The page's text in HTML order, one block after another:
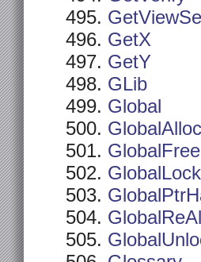
GetX
GetY
GLib
Global